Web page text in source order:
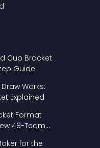
Cup Bracket
Guide
Works:
Explained
Format
48-Team
for the